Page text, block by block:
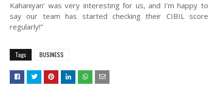
Kahaniyan’ was very interesting for us, and I’m happy to
say our team has started checking their CIBIL score
regularly!”
Tags BUSINESS